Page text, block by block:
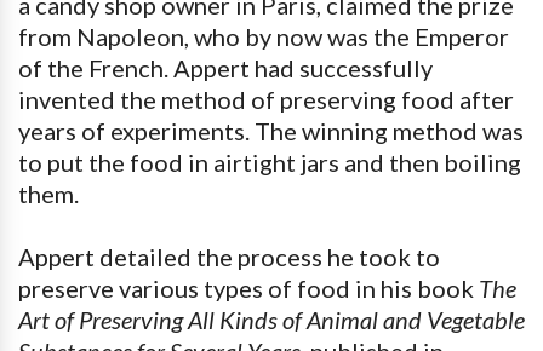
from Napoleon, who by now was the Emperor
of the French. Appert had successfully
invented the method of preserving food after
years of experiments. The winning method was
to put the food in airtight jars and then boiling
them.
Appert detailed the process he took to
preserve various types of food in his book The
Art of Preserving All Kinds of Animal and Vegetable